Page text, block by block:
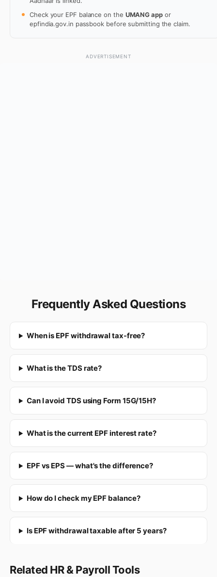
Check your EPF balance on the UMANG appor
epfindia.gov.in passbook before submitting the claim.
Frequently Asked Questions
When is EPF withdrawal tax-free?
What is the TDS rate?
Can I avoid TDS using Form 15G/15H?
What is the current EPF interest rate?
EPF vs EPS — what's the difference?
How do I check my EPF balance?
Is EPF withdrawal taxable after 5 years?
Related HR & Payroll Tools